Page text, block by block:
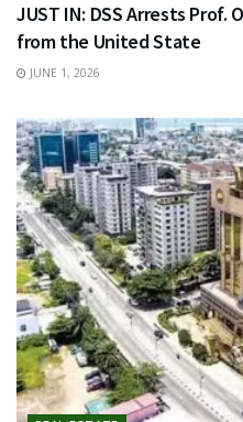
JUST IN: DSS Arrests Prof.
from the United State
JUNE 1, 2026